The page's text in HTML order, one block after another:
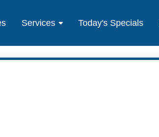
Services Today's Specials